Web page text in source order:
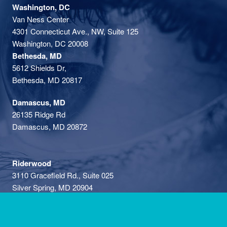
Washington, DC
Van Ness Center
4301 Connecticut Ave., NW, Suite 125
Washington, DC 20008
Bethesda, MD
5612 Shields Dr,
Bethesda, MD 20817
Damascus, MD
26135 Ridge Rd
Damascus, MD 20872
Riderwood
3110 Gracefield Rd., Suite 025
Silver Spring, MD 20904